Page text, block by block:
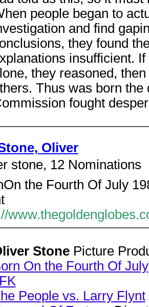
people began to
and find
they found
insufficient.
they reasoned,
Thus was born
fought
Oliver
stone, 12 Nominations
the Fourth Of July
Stone Picture
On the Fourth Of July
People vs. Larry Flynt